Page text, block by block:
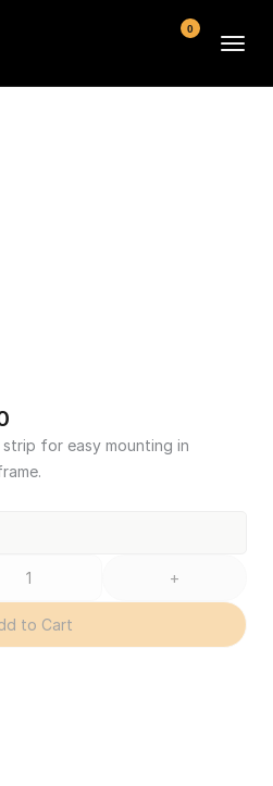
for easy mounting in
+
to Cart
0